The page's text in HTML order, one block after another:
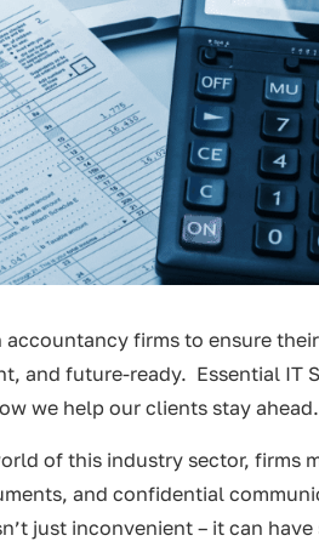
firms to ensure
and future-ready. Essential IT
we help our clients stay ahead.
of this industry sector, firms
and confidential
just inconvenient – it can